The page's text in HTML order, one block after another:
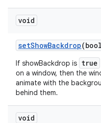
void
setShowBackdrop
If showBackdrop is true
on a window, then the
animate with the
behind them.
void